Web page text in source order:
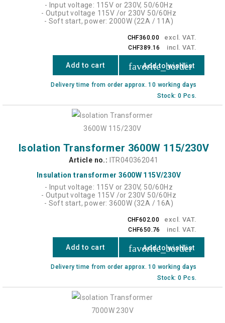
- Input voltage: 115V or 230V, 50/60Hz
- Output voltage 115V /or 230V 50/60Hz
- Soft start, power: 2000W (22A / 11A)
CHF360.00 excl. VAT.
CHF389.16 incl. VAT.
Add to cart favorite_border
Add to wishlist
Delivery time from order approx. 10 working days
Stock: 0 Pcs.
Isolation Transformer 3600W 115/230V
Article no.: ITR040362041
Insulation transformer 3600W 115V/230V
- Input voltage: 115V or 230V, 50/60Hz
- Output voltage 115V /or 230V 50/60Hz
- Soft start, power: 3600W (32A / 16A)
CHF602.00 excl. VAT.
CHF650.76 incl. VAT.
Add to cart favorite_border
Add to wishlist
Delivery time from order approx. 10 working days
Stock: 0 Pcs.